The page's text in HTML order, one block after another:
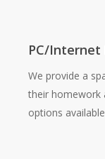
PC/Internet
We provide a
their homework
options